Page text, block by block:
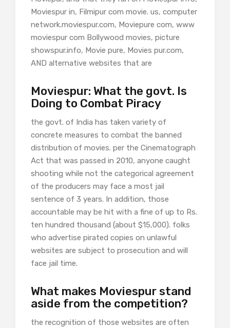
Moviespur in, Filmipur com movie. us, computer
network.moviespur.com, Moviepure com, www
moviespur com Bollywood movies, picture
showspur.info, Movie pure, Movies pur.com,
AND alternative websites that are
Moviespur: What the govt. Is
Doing to Combat Piracy
the govt. of India has taken variety of
concrete measures to combat the banned
distribution of movies. per the Cinematograph
Act that was passed in 2010, anyone caught
shooting while not the categorical agreement
of the producers may face a most jail
sentence of 3 years. In addition, those
accountable may be hit with a fine of up to Rs.
ten hundred thousand (about $15,000). folks
who advertise pirated copies on unlawful
websites are subject to prosecution and will
face jail time.
What makes Moviespur stand
aside from the competition?
the recognition of those websites are often